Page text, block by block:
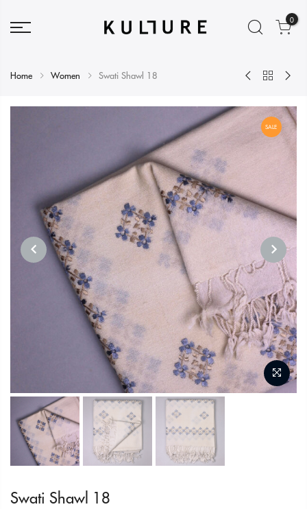
0
Home Women Swati Shawl 18
SALE
PREVIOUS NEXT
Swati Shawl 18